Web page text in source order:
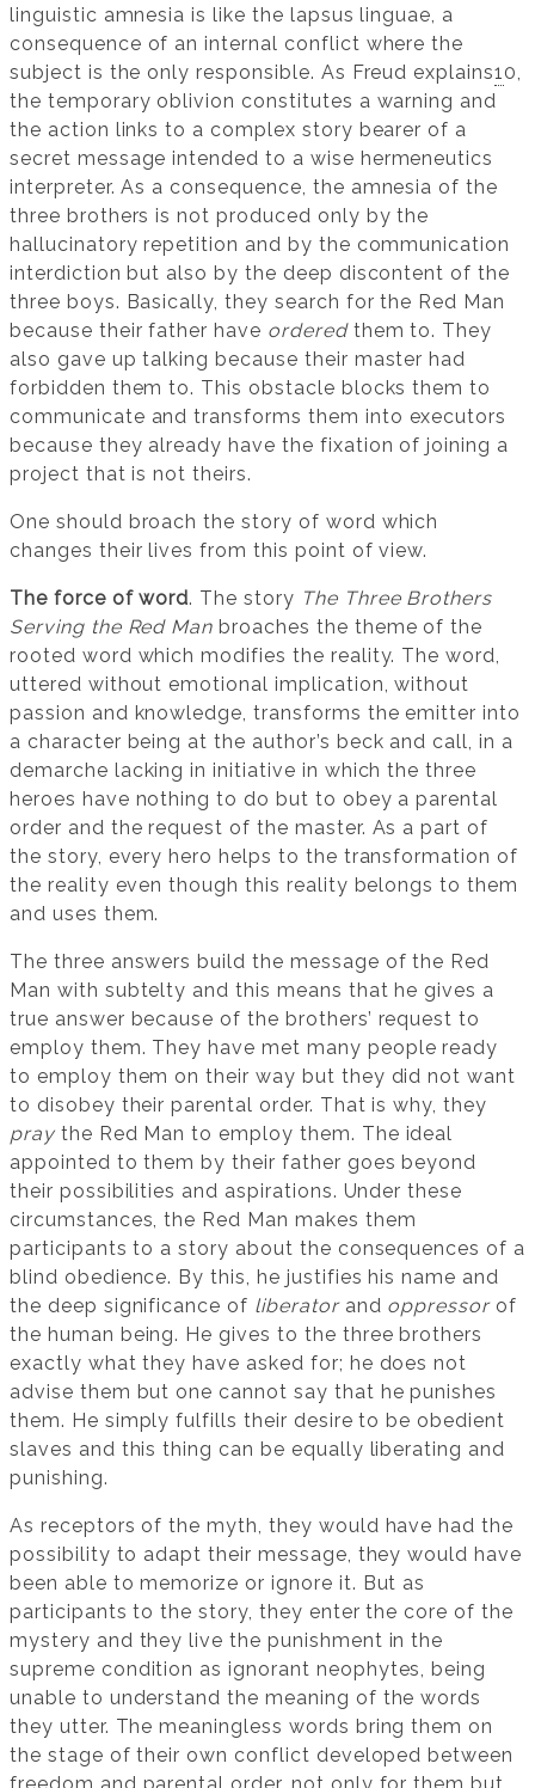
linguistic amnesia is like the lapsus linguae, a
consequence of an internal conflict where the
subject is the only responsible. As Freud explains10,
the temporary oblivion constitutes a warning and
the action links to a complex story bearer of a
secret message intended to a wise hermeneutics
interpreter. As a consequence, the amnesia of the
three brothers is not produced only by the
hallucinatory repetition and by the communication
interdiction but also by the deep discontent of the
three boys. Basically, they search for the Red Man
because their father have orderedthem to. They
also gave up talking because their master had
forbidden them to. This obstacle blocks them to
communicate and transforms them into executors
because they already have the fixation of joining a
project that is not theirs.
One should broach the story of word which
changes their lives from this point of view.
The force of word. The story The Three Brothers
Serving the Red Man broaches the theme of the
rooted word which modifies the reality. The word,
uttered without emotional implication, without
passion and knowledge, transforms the emitter into
a character being at the author’s beck and call, in a
demarche lacking in initiative in which the three
heroes have nothing to do but to obey a parental
order and the request of the master. As a part of
the story, every hero helps to the transformation of
the reality even though this reality belongs to them
and uses them.
The three answers build the message of the Red
Man with subtelty and this means that he gives a
true answer because of the brothers’ request to
employ them. They have met many people ready
to employ them on their way but they did not want
to disobey their parental order. That is why, they
praythe Red Man to employ them. The ideal
appointed to them by their father goes beyond
their possibilities and aspirations. Under these
circumstances, the Red Man makes them
participants to a story about the consequences of a
blind obedience. By this, he justifies his name and
the deep significance of liberatorand oppressorof
the human being. He gives to the three brothers
exactly what they have asked for; he does not
advise them but one cannot say that he punishes
them. He simply fulfills their desire to be obedient
slaves and this thing can be equally liberating and
punishing.
As receptors of the myth, they would have had the
possibility to adapt their message, they would have
been able to memorize or ignore it. But as
participants to the story, they enter the core of the
mystery and they live the punishment in the
supreme condition as ignorant neophytes, being
unable to understand the meaning of the words
they utter. The meaningless words bring them on
the stage of their own conflict developed between